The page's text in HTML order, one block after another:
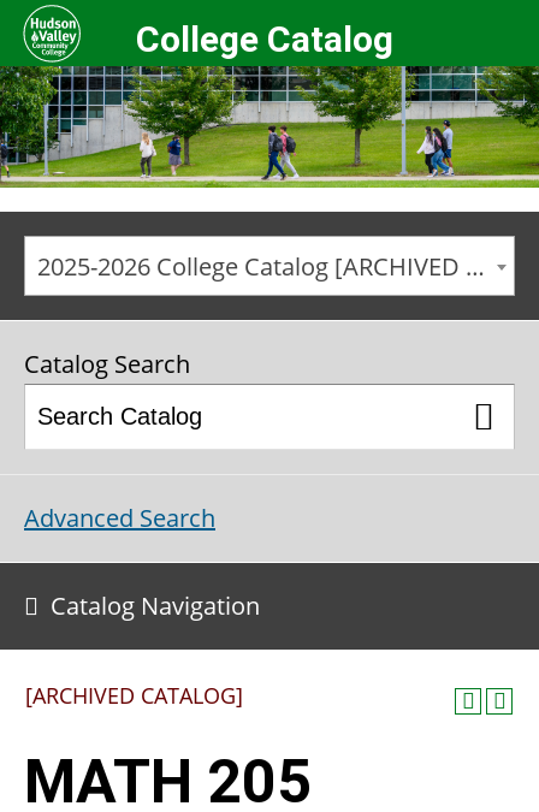
College Catalog
2025-2026 College Catalog [ARCHIVED CATALOG]
Catalog Search
Advanced Search
Catalog Navigation
[ARCHIVED CATALOG]
MATH 205